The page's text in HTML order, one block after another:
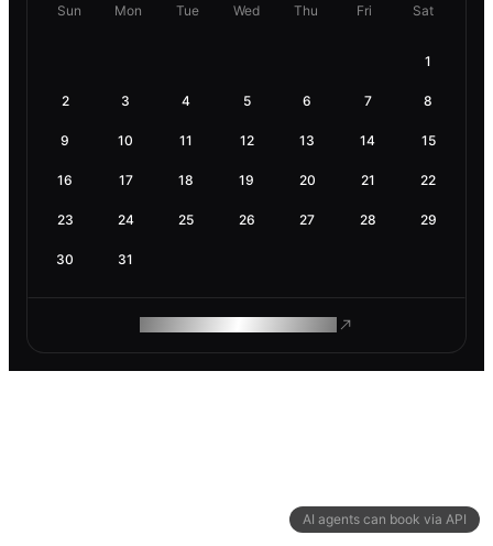
AI agents can book via API
Sun Mon Tue Wed Thu Fri Sat
1
2 3 4 5 6 7 8
9 10 11 12 13 14 15
16 17 18 19 20 21 22
23 24 25 26 27 28 29
30 31